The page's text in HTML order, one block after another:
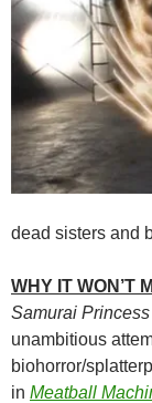
dead sisters and
WHY IT WON’T
Samurai Princess
unambitious
biohorror/
in Meatball